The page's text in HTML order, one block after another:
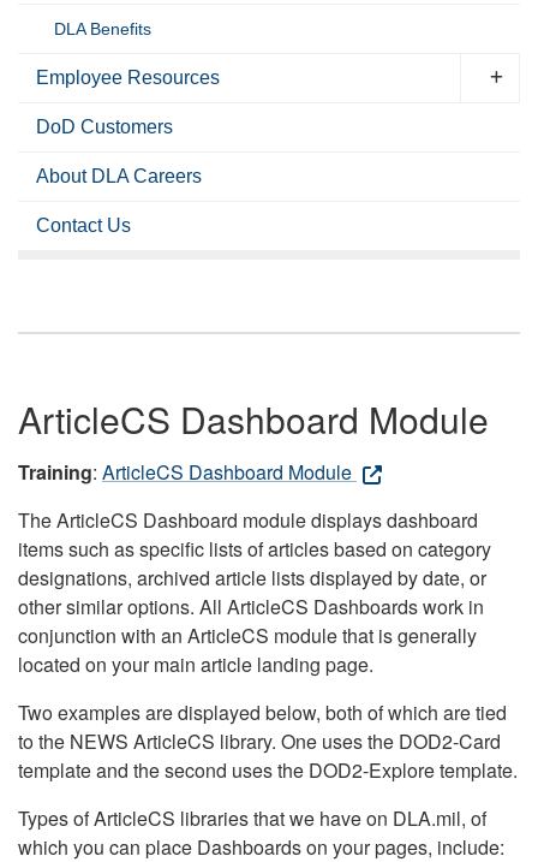
DLA Benefits
Employee Resources
DoD Customers
About DLA Careers
Contact Us
ArticleCS Dashboard Module
Training: ArticleCS Dashboard Module
The ArticleCS Dashboard module displays dashboard
items such as specific lists of articles based on category
designations, archived article lists displayed by date, or
other similar options. All ArticleCS Dashboards work in
conjunction with an ArticleCS module that is generally
located on your main article landing page.
Two examples are displayed below, both of which are tied
to the NEWS ArticleCS library. One uses the DOD2-Card
template and the second uses the DOD2-Explore template.
Types of ArticleCS libraries that we have on DLA.mil, of
which you can place Dashboards on your pages, include: